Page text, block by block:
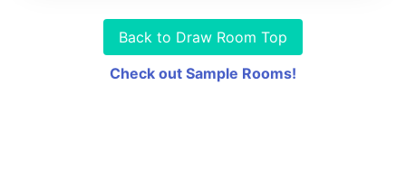
Back to Draw Room Top
Check out Sample Rooms!